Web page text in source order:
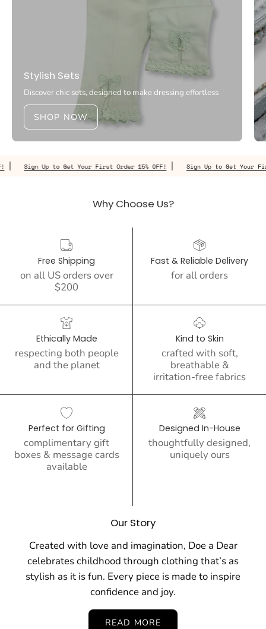
Stylish Sets
Discover chic sets, designed to make dressing effortless
SHOP NOW
Sign Up to Get Your First Order 15% OFF! Sign Up to Get Your First
Why Choose Us?
Free Shipping
on all US orders over
$200
Fast & Reliable Delivery
for all orders
Ethically Made
respecting both people
and the planet
Kind to Skin
crafted with soft,
breathable &
irritation-free fabrics
Perfect for Gifting
complimentary gift
boxes & message cards
available
Designed In-House
thoughtfully designed,
uniquely ours
Our Story
Created with love and imagination, Doe a Dear
celebrates childhood through clothing that’s as
stylish as it is fun. Every piece is made to inspire
confidence and joy.
READ MORE